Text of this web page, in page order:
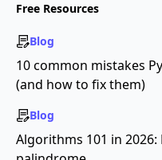
Free Resources
Blog
10 common mistakes
(and how to fix them)
Blog
Algorithms 101 in